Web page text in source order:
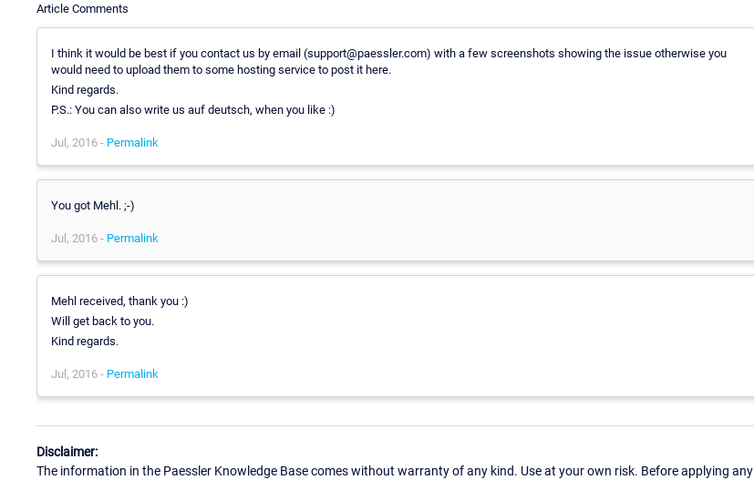
Article Comments
I think it would be best if you contact us by email (support@paessler.com) with a few screenshots showing the issue otherwise you
would need to upload them to some hosting service to post it here.
Kind regards.
P.S.: You can also write us auf deutsch, when you like :)
Jul, 2016 - Permalink
You got Mehl. ;-)
Jul, 2016 - Permalink
Mehl received, thank you :)
Will get back to you.
Kind regards.
Jul, 2016 - Permalink
Disclaimer:
The information in the Paessler Knowledge Base comes without warranty of any kind. Use at your own risk. Before applying any